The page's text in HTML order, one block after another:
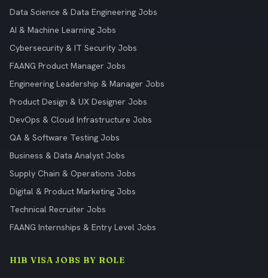
Data Science & Data Engineering Jobs
AI & Machine Learning Jobs
Cybersecurity & IT Security Jobs
FAANG Product Manager Jobs
Engineering Leadership & Manager Jobs
Product Design & UX Designer Jobs
DevOps & Cloud Infrastructure Jobs
QA & Software Testing Jobs
Business & Data Analyst Jobs
Supply Chain & Operations Jobs
Digital & Product Marketing Jobs
Technical Recruiter Jobs
FAANG Internships & Entry Level Jobs
H1B VISA JOBS BY ROLE